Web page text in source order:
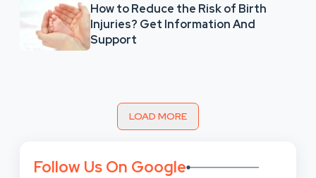
How to Reduce the Risk of Birth
Injuries? Get Information And
Support
LOAD MORE
Follow Us On Google